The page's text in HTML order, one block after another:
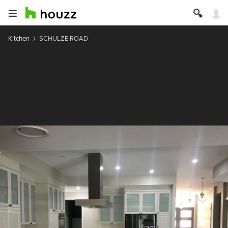
Kitchen SCHULZE ROAD